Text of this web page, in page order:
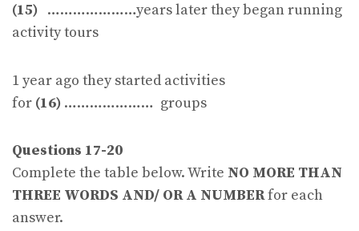
(15) …………………years later they began running
activity tours
1 year ago they started activities
for (16) ………………… groups
Questions 17-20
Complete the table below. Write NO MORE THAN
THREE WORDS AND/ OR A NUMBERfor each
answer.